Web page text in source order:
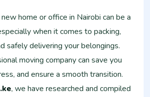
home or office in Nairobi can be a
when it comes to packing,
safely delivering your belongings.
moving company can save you
and ensure a smooth transition.
, we have researched and compiled